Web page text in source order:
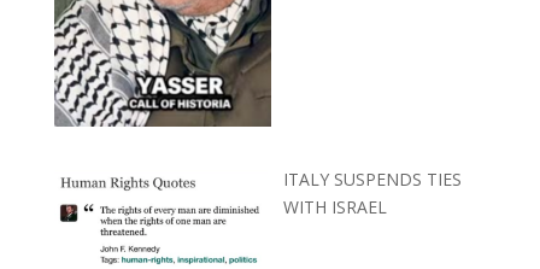
ITALY SUSPENDS TIES
WITH ISRAEL